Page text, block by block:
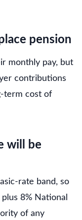
pension
monthly pay, but
contributions
term cost of
will be
rate band, so
8% National
of any